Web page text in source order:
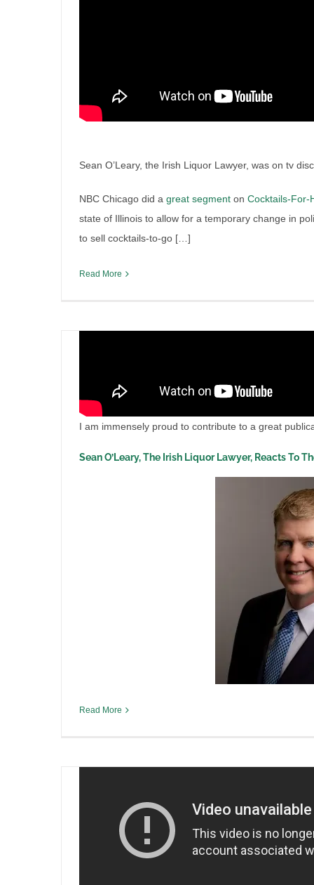
Sean O’Leary, the Irish Liquor Lawyer, was on tv
NBC Chicago did a great segment on Cocktails-For-
state of Illinois to allow for a temporary change in
to sell cocktails-to-go […]
Read More
Tennessee Wine Supreme
ByIrish Liquor Lawyer | July 5th, 2019 | Breaking News,
I am immensely proud to contribute to a great
Sean O’Leary, The Irish Liquor Lawyer, Reacts To
Read More
Pilot Project Brewing:
the game and starting a
Irish Liquor Lawyer